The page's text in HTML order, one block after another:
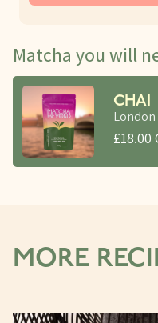
Matcha you will
CHAI
£18.00
MORE